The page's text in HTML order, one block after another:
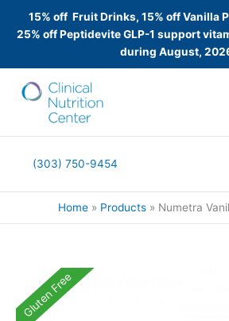
15% off Fruit Drinks, 15% off Vanilla
25% off Peptidevite GLP-1 support
during August,
(303) 750-9454
Home Products Numetra
Gluten Free